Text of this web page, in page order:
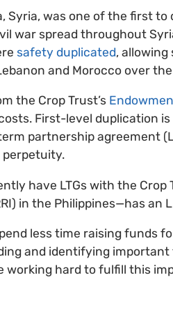
Syria, was one of the first
war spread throughout
safety duplicated,
and Morocco over
the Crop Trust’s
First-level duplication
partnership agreement
perpetuity.
have LTGs with the Crop
in the Philippines—has an
less time raising funds
and identifying
working hard to fulfill this